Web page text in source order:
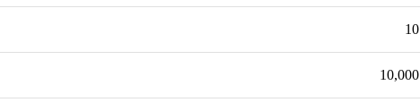
10
10,000